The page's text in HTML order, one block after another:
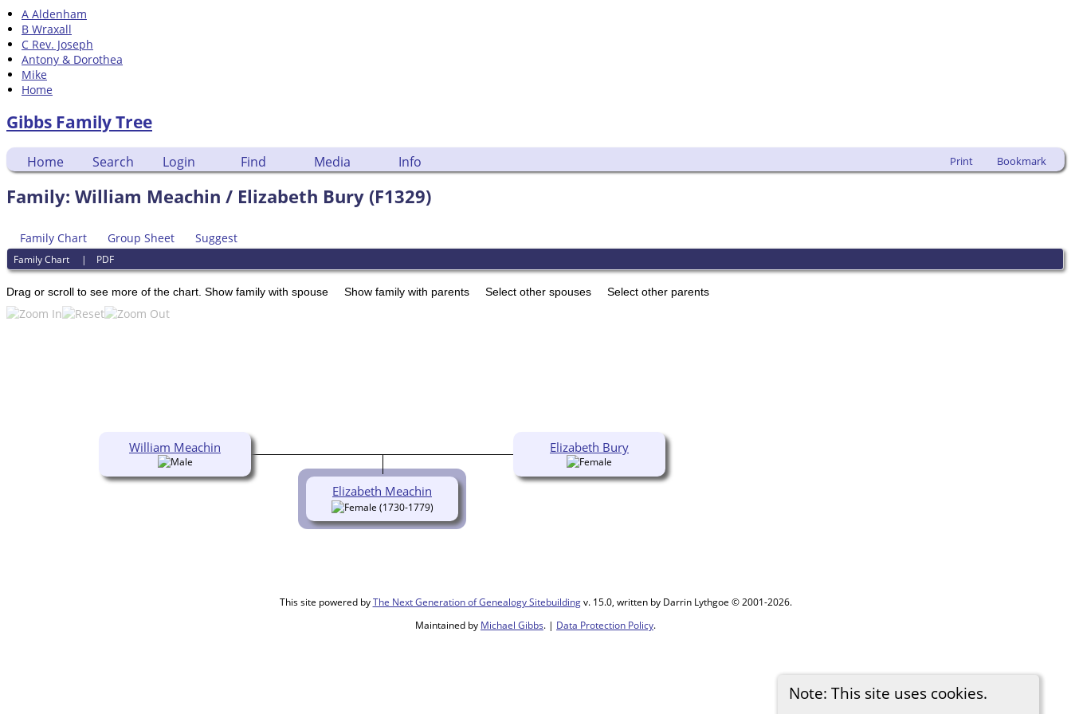
A Aldenham
B Wraxall
C Rev. Joseph
Antony & Dorothea
Mike
Home
Gibbs Family Tree
Home Search Login Find Media Info Print Bookmark
Note: This site uses cookies.
Family: William Meachin / Elizabeth Bury (F1329)
Family Chart Group Sheet Suggest
Family Chart | PDF
Drag or scroll to see more of the chart. Show family with spouse Show family with parents Select other spouses Select other parents
William Meachin Elizabeth Bury
Elizabeth Meachin
(1730-1779)
This site powered byThe Next Generation of Genealogy Sitebuildingv. 15.0, written by Darrin Lythgoe © 2001-2026.
Maintained by Michael Gibbs. | Data Protection Policy.